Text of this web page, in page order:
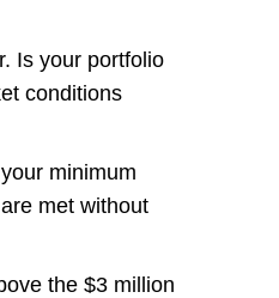
Is your portfolio
conditions
minimum
met without
the $3 million